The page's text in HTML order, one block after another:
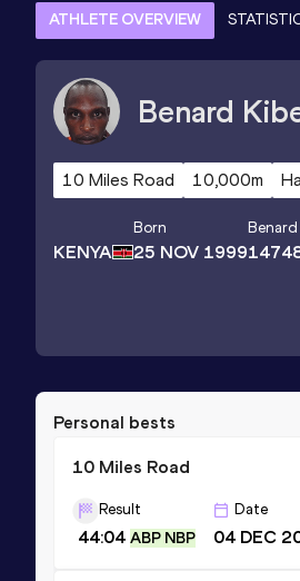
ATHLETE OVERVIEW
Benard
10 Miles Road 10,000m
KENYA
Born
25 NOV 1999
Personal bests
10 Miles Road
Result
44:04 ABP NBP
Date
04 DEC